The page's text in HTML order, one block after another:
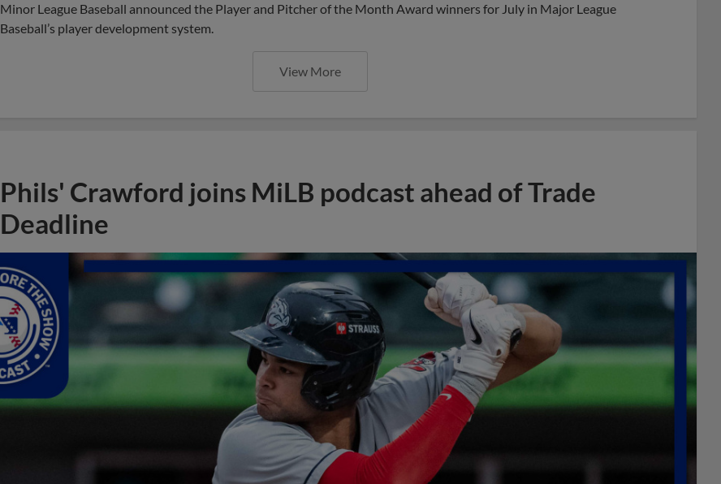
Minor League Baseball announced the Player and Pitcher of the Month Award winners for July in Major League
Baseball’s player development system.
View More
Phils' Crawford joins MiLB podcast ahead of Trade
Deadline